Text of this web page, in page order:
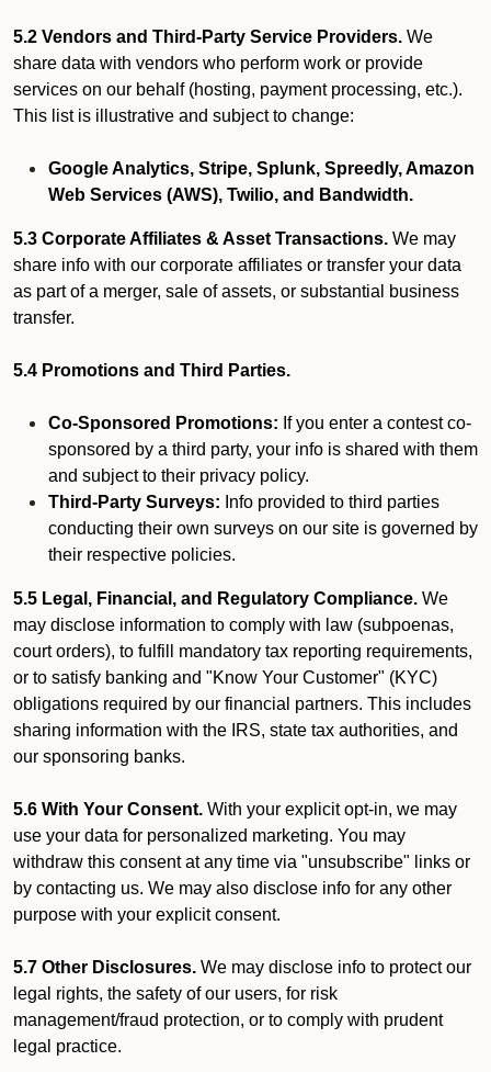
5.2 Vendors and Third-Party Service Providers. We
share data with vendors who perform work or provide
services on our behalf (hosting, payment processing, etc.).
This list is illustrative and subject to change:
Google Analytics, Stripe, Splunk, Spreedly, Amazon
Web Services (AWS), Twilio, and Bandwidth.
5.3 Corporate Affiliates & Asset Transactions. We may
share info with our corporate affiliates or transfer your data
as part of a merger, sale of assets, or substantial business
transfer.
5.4 Promotions and Third Parties.
Co-Sponsored Promotions: If you enter a contest co-
sponsored by a third party, your info is shared with them
and subject to their privacy policy.
Third-Party Surveys: Info provided to third parties
conducting their own surveys on our site is governed by
their respective policies.
5.5 Legal, Financial, and Regulatory Compliance. We
may disclose information to comply with law (subpoenas,
court orders), to fulfill mandatory tax reporting requirements,
or to satisfy banking and "Know Your Customer" (KYC)
obligations required by our financial partners. This includes
sharing information with the IRS, state tax authorities, and
our sponsoring banks.
5.6 With Your Consent. With your explicit opt-in, we may
use your data for personalized marketing. You may
withdraw this consent at any time via "unsubscribe" links or
by contacting us. We may also disclose info for any other
purpose with your explicit consent.
5.7 Other Disclosures. We may disclose info to protect our
legal rights, the safety of our users, for risk
management/fraud protection, or to comply with prudent
legal practice.